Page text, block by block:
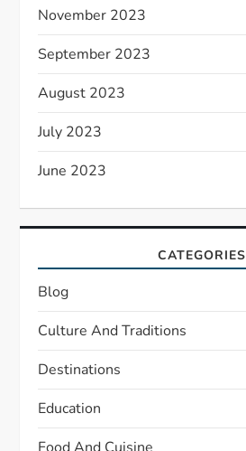
November 2023
September 2023
August 2023
July 2023
June 2023
CATEGORIES
Blog
Culture And Traditions
Destinations
Education